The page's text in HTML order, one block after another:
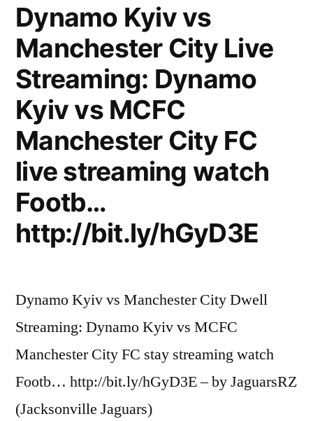
Dynamo
Kyiv”
ЧУ-2010/11
Shakhtar
Vs
Dynamo
Kyiv
Dynamo Kyiv vs
Manchester City Live
Streaming: Dynamo
Kyiv vs MCFC
Manchester City FC
live streaming watch
Footb…
http://bit.ly/hGyD3E
Dynamo Kyiv vs Manchester City Dwell
Streaming: Dynamo Kyiv vs MCFC
Manchester City FC stay streaming watch
Footb… http://bit.ly/hGyD3E – by JaguarsRZ
(Jacksonville Jaguars)